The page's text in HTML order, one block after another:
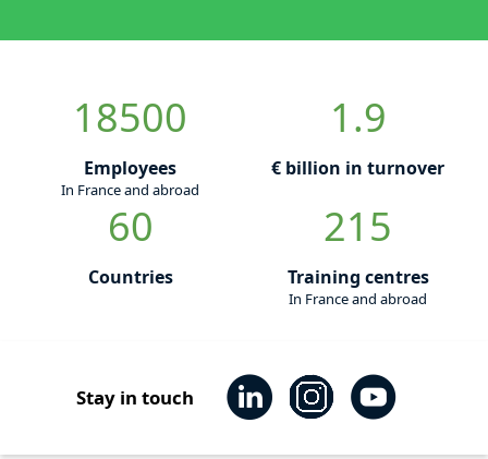
18500
Employees
In France and abroad
1.9
€ billion in turnover
60
Countries
215
Training centres
In France and abroad
Stay in touch